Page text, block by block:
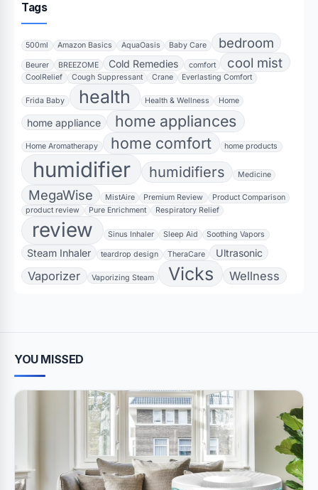
Tags
500ml Amazon Basics AquaOasis Baby Care bedroom
Beurer BREEZOME Cold Remedies comfort cool mist
CoolRelief Cough Suppressant Crane Everlasting Comfort
Frida Baby health Health & Wellness Home
home appliance home appliances
Home Aromatherapy home comfort home products
humidifier humidifiers Medicine
MegaWise MistAire Premium Review
Product Comparison
product review
Pure Enrichment Respiratory Relief
review Sinus Inhaler Sleep Aid Soothing Vapors
Steam Inhaler teardrop design TheraCare Ultrasonic
Vaporizer Vaporizing Steam Vicks Wellness
YOU MISSED